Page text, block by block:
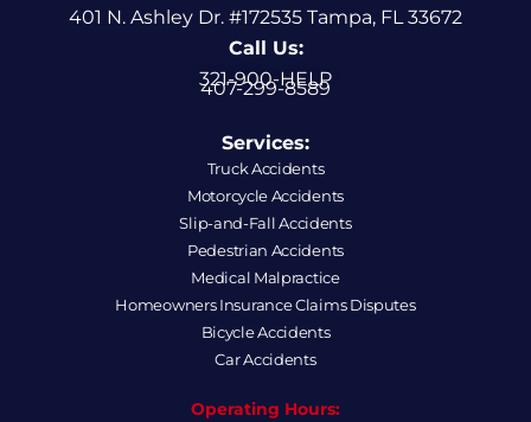
401 N. Ashley Dr. #172535 Tampa, FL 33672
Call Us:
321-900-HELP
407-299-8589
Services:
Truck Accidents
Motorcycle Accidents
Slip-and-Fall Accidents
Pedestrian Accidents
Medical Malpractice
Homeowners Insurance Claims Disputes
Bicycle Accidents
Car Accidents
Operating Hours: